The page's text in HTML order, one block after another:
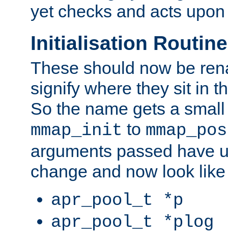
yet checks and acts
Initialisation
These should now be
signify where they sit in
So the name gets a
mmap_init to
arguments passed have
change and now look like
apr_pool_t *p
apr_pool_t *plog